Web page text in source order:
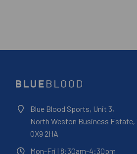
Blue Blood Sports, Unit 3,
North Weston Business Estate,
OX9 2HA
Mon-Fri | 8:30am-4:30pm